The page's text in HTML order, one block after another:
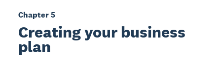
Chapter 5
Creating your business
plan